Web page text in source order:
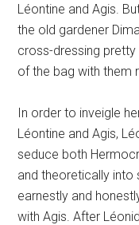
Léontine and Agis.
the old gardener
cross-dressing
of the bag with them
In order to inveigle
Léontine and Agis,
seduce both
and theoretically into
earnestly and
with Agis. After